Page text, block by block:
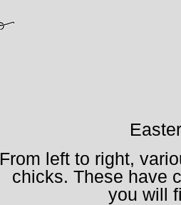
From left to right,
chicks. These have
you will